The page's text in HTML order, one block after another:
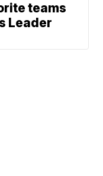
teams
Leader